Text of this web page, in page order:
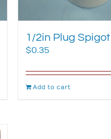
1/2in Plug Spigot
$0.35
Add to cart